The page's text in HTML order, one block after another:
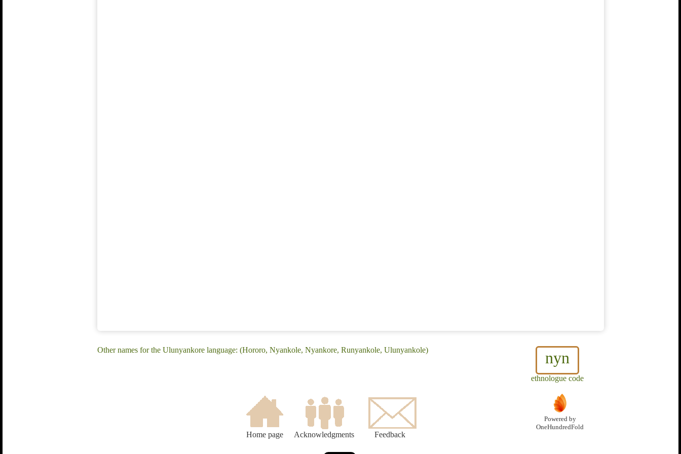
nyn
ethnologue code
Other names for the Ulunyankore language: (Hororo, Nyankole, Nyankore, Runyankole, Ulunyankole)
Home page Acknowledgments Feedback
Powered by
OneHundredFold